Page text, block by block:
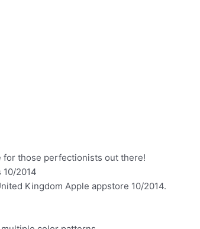
for those perfectionists out there!
10/2014
Kingdom Apple appstore 10/2014.